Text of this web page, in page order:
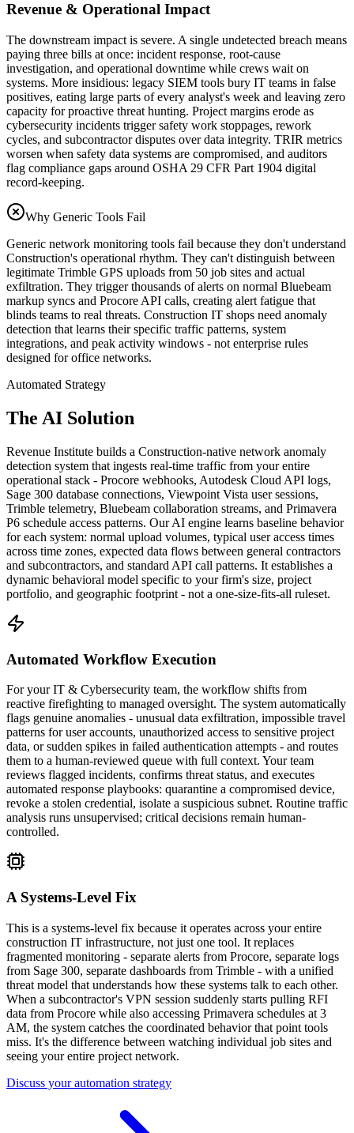
Revenue & Operational Impact
The downstream impact is severe. A single undetected breach means
paying three bills at once: incident response, root-cause
investigation, and operational downtime while crews wait on
systems. More insidious: legacy SIEM tools bury IT teams in false
positives, eating large parts of every analyst's week and leaving zero
capacity for proactive threat hunting. Project margins erode as
cybersecurity incidents trigger safety work stoppages, rework
cycles, and subcontractor disputes over data integrity. TRIR metrics
worsen when safety data systems are compromised, and auditors
flag compliance gaps around OSHA 29 CFR Part 1904 digital
record-keeping.
Why Generic Tools Fail
Generic network monitoring tools fail because they don't understand
Construction's operational rhythm. They can't distinguish between
legitimate Trimble GPS uploads from 50 job sites and actual
exfiltration. They trigger thousands of alerts on normal Bluebeam
markup syncs and Procore API calls, creating alert fatigue that
blinds teams to real threats. Construction IT shops need anomaly
detection that learns their specific traffic patterns, system
integrations, and peak activity windows - not enterprise rules
designed for office networks.
Automated Strategy
The AI Solution
Revenue Institute builds a Construction-native network anomaly
detection system that ingests real-time traffic from your entire
operational stack - Procore webhooks, Autodesk Cloud API logs,
Sage 300 database connections, Viewpoint Vista user sessions,
Trimble telemetry, Bluebeam collaboration streams, and Primavera
P6 schedule access patterns. Our AI engine learns baseline behavior
for each system: normal upload volumes, typical user access times
across time zones, expected data flows between general contractors
and subcontractors, and standard API call patterns. It establishes a
dynamic behavioral model specific to your firm's size, project
portfolio, and geographic footprint - not a one-size-fits-all ruleset.
Automated Workflow Execution
For your IT & Cybersecurity team, the workflow shifts from
reactive firefighting to managed oversight. The system automatically
flags genuine anomalies - unusual data exfiltration, impossible travel
patterns for user accounts, unauthorized access to sensitive project
data, or sudden spikes in failed authentication attempts - and routes
them to a human-reviewed queue with full context. Your team
reviews flagged incidents, confirms threat status, and executes
automated response playbooks: quarantine a compromised device,
revoke a stolen credential, isolate a suspicious subnet. Routine traffic
analysis runs unsupervised; critical decisions remain human-
controlled.
A Systems-Level Fix
This is a systems-level fix because it operates across your entire
construction IT infrastructure, not just one tool. It replaces
fragmented monitoring - separate alerts from Procore, separate logs
from Sage 300, separate dashboards from Trimble - with a unified
threat model that understands how these systems talk to each other.
When a subcontractor's VPN session suddenly starts pulling RFI
data from Procore while also accessing Primavera schedules at 3
AM, the system catches the coordinated behavior that point tools
miss. It's the difference between watching individual job sites and
seeing your entire project network.
Discuss your automation strategy